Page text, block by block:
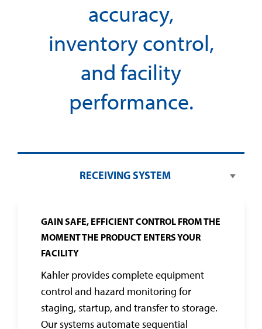
accuracy,
inventory control,
and facility
performance.
RECEIVING SYSTEM
GAIN SAFE, EFFICIENT CONTROL FROM THE
MOMENT THE PRODUCT ENTERS YOUR
FACILITY
Kahler provides complete equipment
control and hazard monitoring for
staging, startup, and transfer to storage.
Our systems automate sequential